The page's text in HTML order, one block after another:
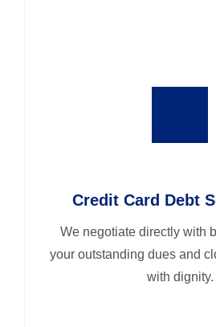
Credit Card Debt
We negotiate directly with
your outstanding dues and
with dignity.